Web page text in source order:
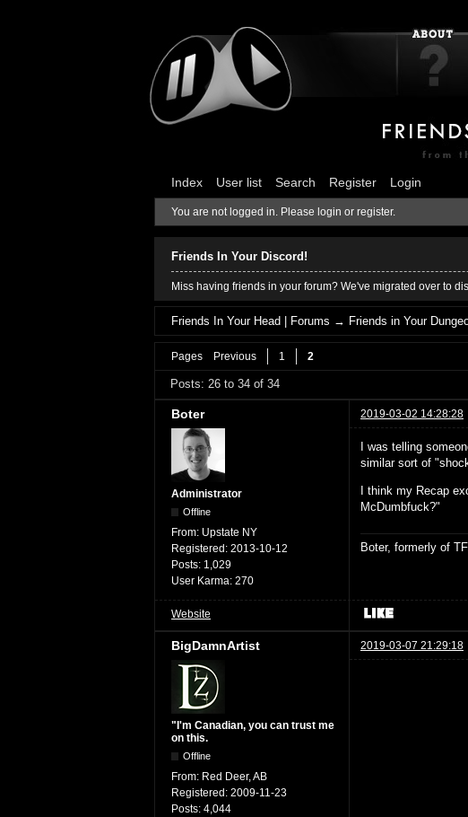
Index User list Search Register Login
You are not logged in. Please login or register.
Friends In Your Discord!
Miss having friends in your forum? We've migrated over to
Friends In Your Head | Forums → Friends in Your
Pages Previous 1 2
Posts: 26 to 34 of 34
Boter 2019-03-02 14:28:28
Administrator
Offline
From: Upstate NY
Registered: 2013-10-12
Posts: 1,029
User Karma: 270
I was telling
similar sort of
I think my Recap
McDumbfuck?"
Boter, formerly of
Website
BigDamnArtist 2019-03-07 21:29:18
"I'm Canadian, you can trust me
on this.
Offline
From: Red Deer, AB
Registered: 2009-11-23
Posts: 4,044